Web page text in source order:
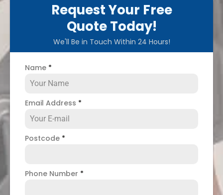
Request Your Free
Quote Today!
We'll Be in Touch Within 24 Hours!
Name *
Email Address *
Postcode *
Phone Number *